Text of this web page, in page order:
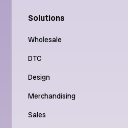
Solutions
Wholesale
DTC
Design
Merchandising
Sales